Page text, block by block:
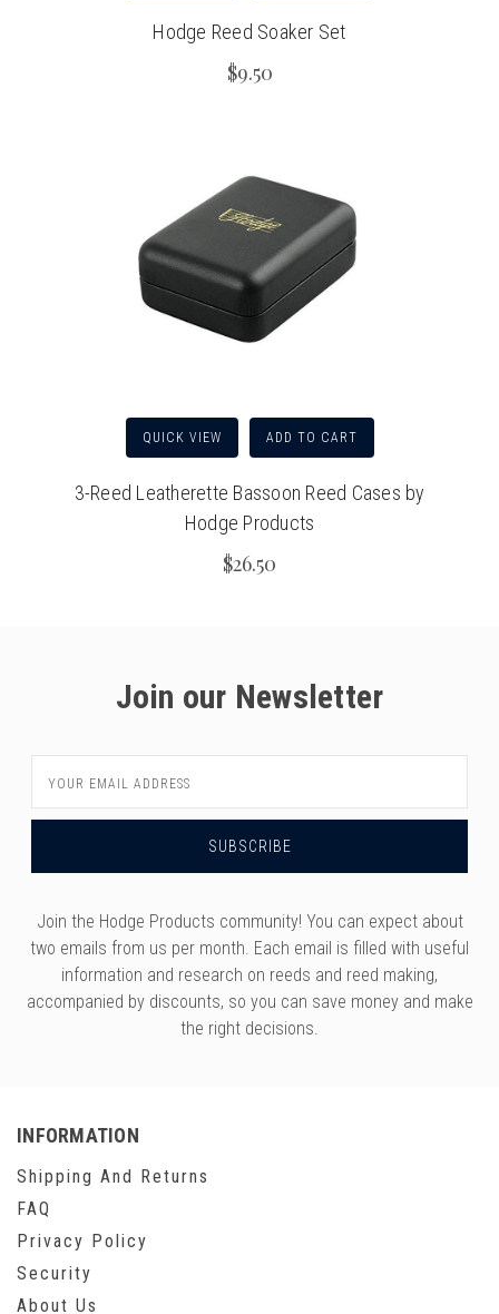
Hodge Reed Soaker Set
$9.50
QUICK VIEW ADD TO CART
3-Reed Leatherette Bassoon Reed Cases by
Hodge Products
$26.50
Join our Newsletter
Address
Join the Hodge Products community! You can expect about
two emails from us per month. Each email is filled with useful
information and research on reeds and reed making,
accompanied by discounts, so you can save money and make
the right decisions.
INFORMATION
Shipping And Returns
FAQ
Privacy Policy
Security
About Us